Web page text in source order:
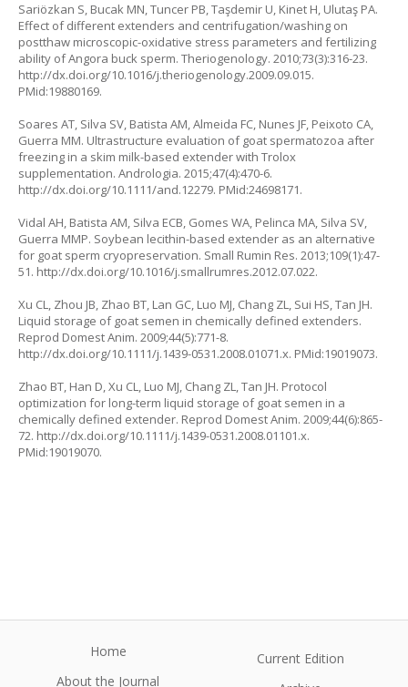
Sariözkan S, Bucak MN, Tuncer PB, Taşdemir U, Kinet H, Ulutaş PA.
Effect of different extenders and centrifugation/washing on
postthaw microscopic-oxidative stress parameters and fertilizing
ability of Angora buck sperm. Theriogenology. 2010;73(3):316-23.
http://dx.doi.org/10.1016/j.theriogenology.2009.09.015.
PMid:19880169.
Soares AT, Silva SV, Batista AM, Almeida FC, Nunes JF, Peixoto CA,
Guerra MM. Ultrastructure evaluation of goat spermatozoa after
freezing in a skim milk-based extender with Trolox
supplementation. Andrologia. 2015;47(4):470-6.
http://dx.doi.org/10.1111/and.12279. PMid:24698171.
Vidal AH, Batista AM, Silva ECB, Gomes WA, Pelinca MA, Silva SV,
Guerra MMP. Soybean lecithin-based extender as an alternative
for goat sperm cryopreservation. Small Rumin Res. 2013;109(1):47-
51. http://dx.doi.org/10.1016/j.smallrumres.2012.07.022.
Xu CL, Zhou JB, Zhao BT, Lan GC, Luo MJ, Chang ZL, Sui HS, Tan JH.
Liquid storage of goat semen in chemically defined extenders.
Reprod Domest Anim. 2009;44(5):771-8.
http://dx.doi.org/10.1111/j.1439-0531.2008.01071.x. PMid:19019073.
Zhao BT, Han D, Xu CL, Luo MJ, Chang ZL, Tan JH. Protocol
optimization for long-term liquid storage of goat semen in a
chemically defined extender. Reprod Domest Anim. 2009;44(6):865-
72. http://dx.doi.org/10.1111/j.1439-0531.2008.01101.x.
PMid:19019070.
Home
About the Journal
Current Edition